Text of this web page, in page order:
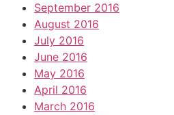
September 2016
August 2016
July 2016
June 2016
May 2016
April 2016
March 2016